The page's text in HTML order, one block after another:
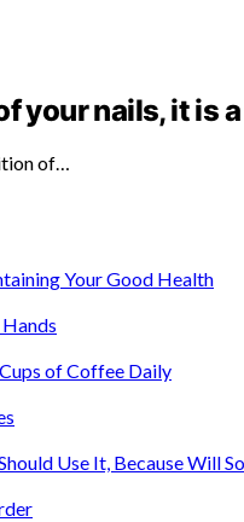
your nails, it is
of…
Your Good Health
of Coffee Daily
Use It, Because Will